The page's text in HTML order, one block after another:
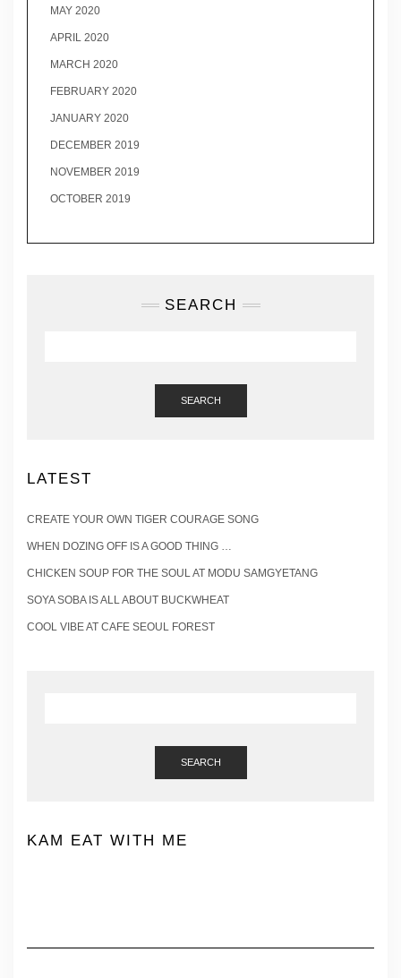
MAY 2020
APRIL 2020
MARCH 2020
FEBRUARY 2020
JANUARY 2020
DECEMBER 2019
NOVEMBER 2019
OCTOBER 2019
SEARCH
SEARCH
LATEST
CREATE YOUR OWN TIGER COURAGE SONG
WHEN DOZING OFF IS A GOOD THING …
CHICKEN SOUP FOR THE SOUL AT MODU SAMGYETANG
SOYA SOBA IS ALL ABOUT BUCKWHEAT
COOL VIBE AT CAFE SEOUL FOREST
SEARCH
KAM EAT WITH ME